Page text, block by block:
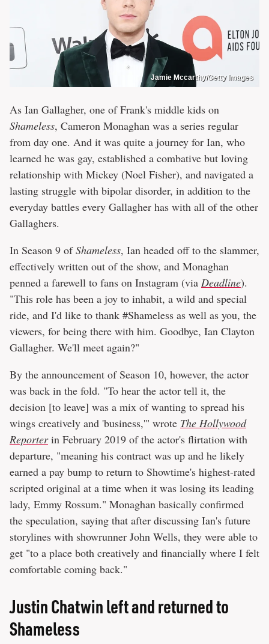
Jamie Mccarthy/Getty Images
As Ian Gallagher, one of Frank's middle kids on
Shameless, Cameron Monaghan was a series regular
from day one. And it was quite a journey for Ian, who
learned he was gay, established a combative but loving
relationship with Mickey (Noel Fisher), and navigated a
lasting struggle with bipolar disorder, in addition to the
everyday battles every Gallagher has with all of the other
Gallaghers.
In Season 9 ofShameless, Ian headed off to the slammer,
effectively written out of the show, and Monaghan
penned a farewell to fans on Instagram (via Deadline).
"This role has been a joy to inhabit, a wild and special
ride, and I'd like to thank #Shameless as well as you, the
viewers, for being there with him. Goodbye, Ian Clayton
Gallagher. We'll meet again?"
By the announcement of Season 10, however, the actor
was back in the fold. "To hear the actor tell it, the
decision [to leave] was a mix of wanting to spread his
wings creatively and 'business,'" wrote The Hollywood
Reporterin February 2019 of the actor's flirtation with
departure, "meaning his contract was up and he likely
earned a pay bump to return to Showtime's highest-rated
scripted original at a time when it was losing its leading
lady, Emmy Rossum." Monaghan basically confirmed
the speculation, saying that after discussing Ian's future
storylines with showrunner John Wells, they were able to
get "to a place both creatively and financially where I felt
comfortable coming back."
Justin Chatwin left and returned to
Shameless